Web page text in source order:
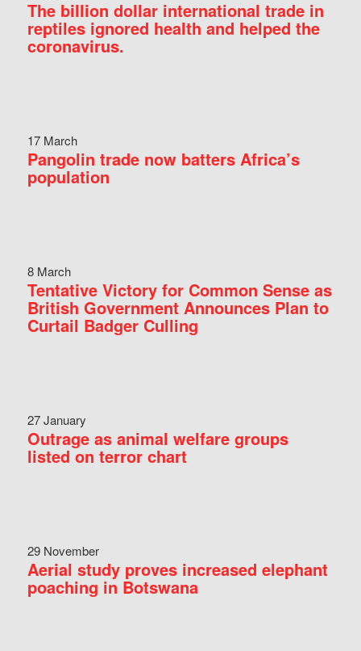
The billion dollar international trade in
reptiles ignored health and helped the
coronavirus.
17 March
Pangolin trade now batters Africa’s
population
8 March
Tentative Victory for Common Sense as
British Government Announces Plan to
Curtail Badger Culling
27 January
Outrage as animal welfare groups
listed on terror chart
29 November
Aerial study proves increased elephant
poaching in Botswana